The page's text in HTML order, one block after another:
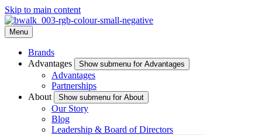
Skip to main content
Menu
Brands
Advantages
Show submenu for Advantages
Advantages
Partnerships
About
Show submenu for About
Our Story
Blog
Leadership & Board of Directors